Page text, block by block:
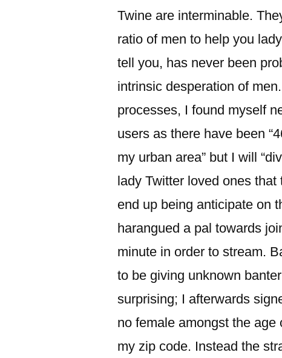
Twine are interminable.
ratio of men to help you
tell you, has never been
intrinsic desperation of
processes, I found myself
users as there have been
my urban area” but I will
lady Twitter loved ones
end up being anticipate on
harangued a pal towards
minute in order to stream.
to be giving unknown
surprising; I afterwards
no female amongst the
my zip code. Instead the